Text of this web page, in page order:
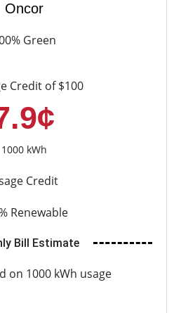
Oncor
Green
Credit of $100
1000 kWh
Credit
Renewable
Bill Estimate
on 1000 kWh usage